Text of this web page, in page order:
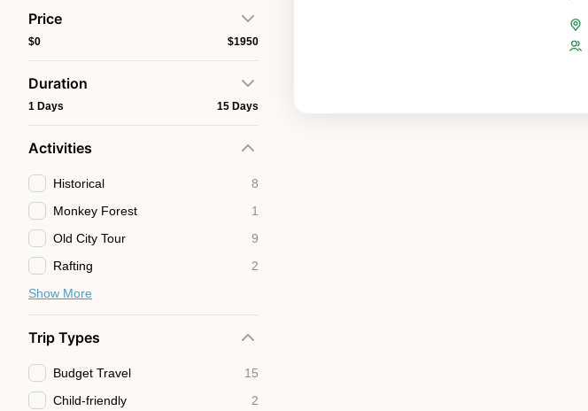
Price
$0 $1950
Duration
1 Days 15 Days
Activities
Historical
8
Monkey Forest
1
Old City Tour
9
Rafting
2
Show More
Trip Types
Budget Travel
15
Child-friendly
2